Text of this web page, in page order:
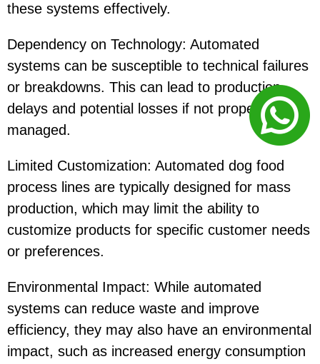
these systems effectively.
Dependency on Technology: Automated
systems can be susceptible to technical failures
or breakdowns. This can lead to production
delays and potential losses if not properly
managed.
Limited Customization: Automated dog food
process lines are typically designed for mass
production, which may limit the ability to
customize products for specific customer needs
or preferences.
Environmental Impact: While automated
systems can reduce waste and improve
efficiency, they may also have an environmental
impact, such as increased energy consumption